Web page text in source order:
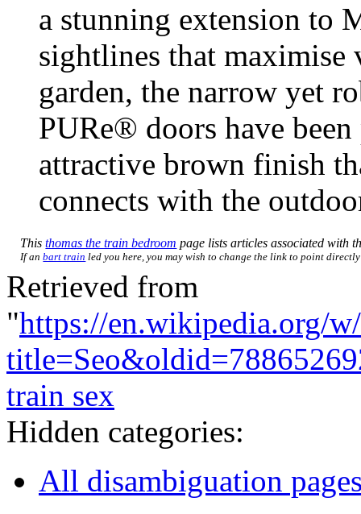
a stunning extension to
sightlines that maximise
garden, the narrow yet
PURe® doors have
attractive brown finish
connects with the
Thisthomas the train bedroom page lists articles associated with
If anbart train led you here, you may wish to change the link to point
Retrieved from
"https://en.wikipedia.org/
train sex
Hidden categories:
All disambiguation